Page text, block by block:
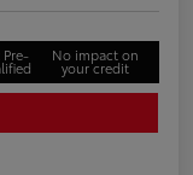
No impact on
your credit